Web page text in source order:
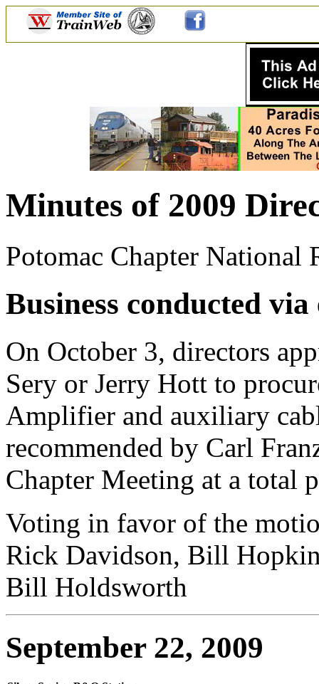
Minutes of 2009
Potomac Chapter
Business conducted
On October 3, directors
Sery or Jerry Hott to
Amplifier and auxiliary
recommended by Carl
Chapter Meeting at a total
Voting in favor of the
Rick Davidson, Bill
Bill Holdsworth
September 22, 2009